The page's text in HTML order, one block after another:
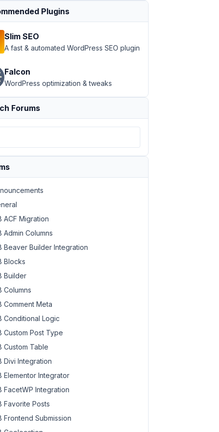
Plugins
Slim SEO
A fast & automated WordPress SEO plugin
Falcon
WordPress optimization & tweaks
Forums
ACF Migration
Admin Columns
Beaver Builder Integration
Blocks
Builder
Columns
Comment Meta
Conditional Logic
Custom Post Type
Custom Table
Divi Integration
Elementor Integrator
FacetWP Integration
Favorite Posts
Frontend Submission